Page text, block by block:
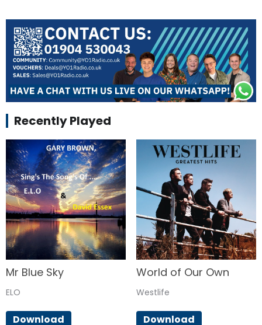
Recently Played
Mr Blue Sky
ELO
Download
World of Our Own
Westlife
Download